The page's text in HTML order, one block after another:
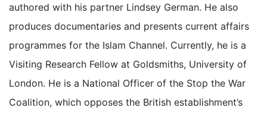
authored with his partner Lindsey German. He also
produces documentaries and presents current affairs
programmes for the Islam Channel. Currently, he is a
Visiting Research Fellow at Goldsmiths, University of
London. He is a National Officer of the Stop the War
Coalition, which opposes the British establishment’s